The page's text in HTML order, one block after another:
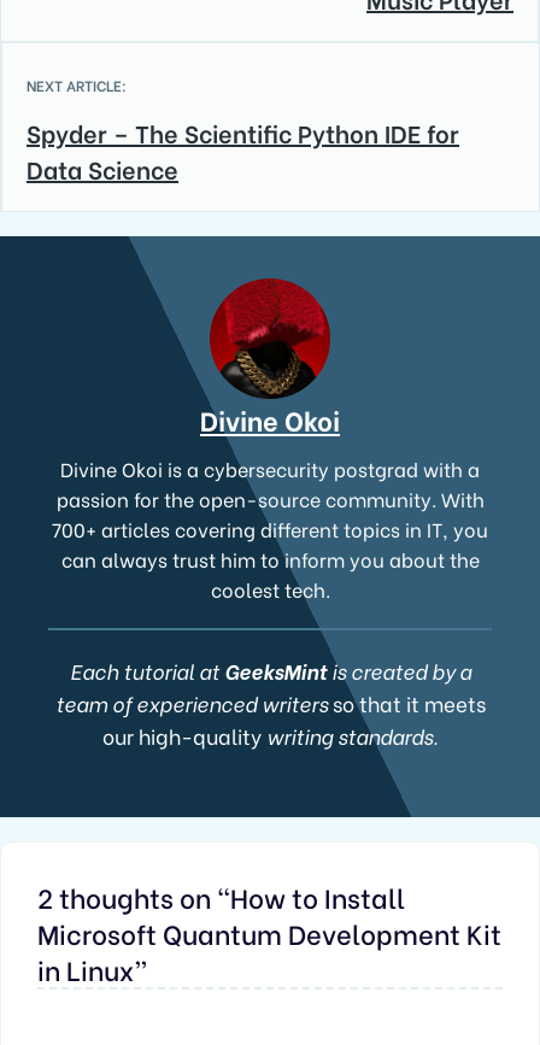
NEXT ARTICLE:
Spyder – The Scientific Python IDE for
Data Science
Divine Okoi
Divine Okoi is a cybersecurity postgrad with a
passion for the open-source community. With
700+ articles covering different topics in IT, you
can always trust him to inform you about the
coolest tech.
Each tutorial atGeeksMintis created by a
team of experienced writersso that it meets
our high-qualitywriting standards.
2 thoughts on “How to Install
Microsoft Quantum Development Kit
in Linux”